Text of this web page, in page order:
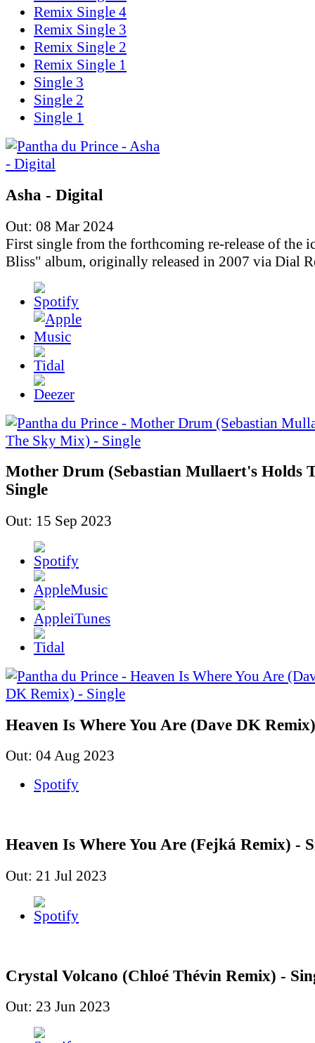
Remix Single 4
Remix Single 3
Remix Single 2
Remix Single 1
Single 3
Single 2
Single 1
Asha - Digital
Out: 08 Mar 2024
First single from the forthcoming re-release of the
Bliss" album, originally released in 2007 via Dial
Mother Drum (Sebastian Mullaert's Holds
Single
Out: 15 Sep 2023
Heaven Is Where You Are (Dave DK
Out: 04 Aug 2023
Spotify
Heaven Is Where You Are (Fejká Remix) -
Out: 21 Jul 2023
Crystal Volcano (Chloé Thévin Remix) -
Out: 23 Jun 2023